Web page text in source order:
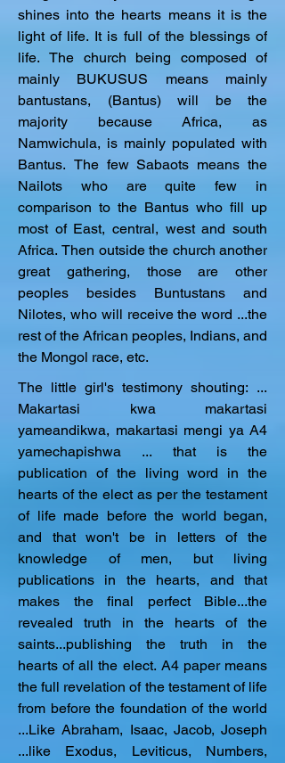
shines into the hearts means it is the
light of life. It is full of the blessings of
life. The church being composed of
mainly BUKUSUS means mainly
bantustans, (Bantus) will be the
majority because Africa, as
Namwichula, is mainly populated with
Bantus. The few Sabaots means the
Nailots who are quite few in
comparison to the Bantus who fill up
most of East, central, west and south
Africa. Then outside the church another
great gathering, those are other
peoples besides Buntustans and
Nilotes, who will receive the word ...the
rest of the African peoples, Indians, and
the Mongol race, etc.
The little girl's testimony shouting: ...
Makartasi kwa makartasi
yameandikwa, makartasi mengi ya A4
yamechapishwa ... that is the
publication of the living word in the
hearts of the elect as per the testament
of life made before the world began,
and that won't be in letters of the
knowledge of men, but living
publications in the hearts, and that
makes the final perfect Bible...the
revealed truth in the hearts of the
saints...publishing the truth in the
hearts of all the elect. A4 paper means
the full revelation of the testament of life
from before the foundation of the world
...Like Abraham, Isaac, Jacob, Joseph
...like Exodus, Leviticus, Numbers,